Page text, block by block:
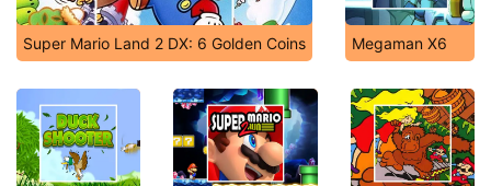
Super Mario Land 2 DX: 6 Golden Coins Megaman X6